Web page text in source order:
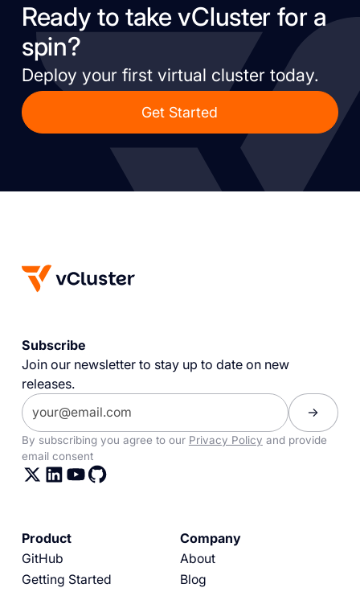
Ready to take vCluster for a
spin?
Deploy your first virtual cluster today.
Get Started
Subscribe
Join our newsletter to stay up to date on new
releases.
By subscribing you agree to our Privacy Policy and provide
email consent
Product
GitHub
Getting Started
Company
About
Blog